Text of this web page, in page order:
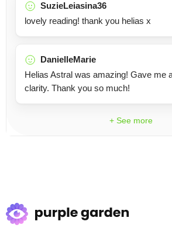
SuzieLeiasina36
lovely reading! thank you helias x
DanielleMarie
Helias Astral was amazing! Gave me
clarity. Thank you so much!
+ See more